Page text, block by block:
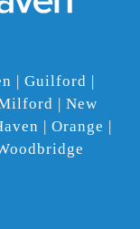
| Guilford |
| New
| Orange |